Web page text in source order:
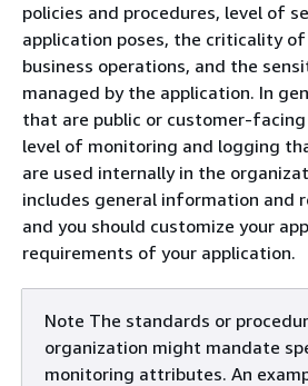
policies and procedures, level of
application poses, the criticality
business operations, and the
managed by the application. In
that are public or customer-
level of monitoring and logging
are used internally in the
includes general information and
and you should customize your
requirements of your application.
Note The standards or
organization might mandate
monitoring attributes. An